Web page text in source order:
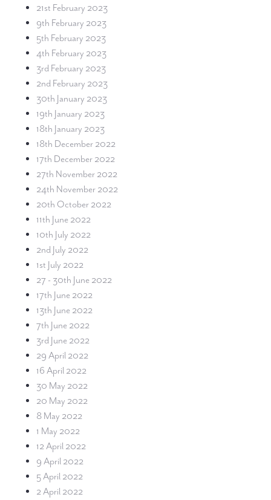
21st February 2023
9th February 2023
5th February 2023
4th February 2023
3rd February 2023
2nd February 2023
30th January 2023
19th January 2023
18th January 2023
18th December 2022
17th December 2022
27th November 2022
24th November 2022
20th October 2022
11th June 2022
10th July 2022
2nd July 2022
1st July 2022
27 - 30th June 2022
17th June 2022
13th June 2022
7th June 2022
3rd June 2022
29 April 2022
16 April 2022
30 May 2022
20 May 2022
8 May 2022
1 May 2022
12 April 2022
9 April 2022
5 April 2022
2 April 2022